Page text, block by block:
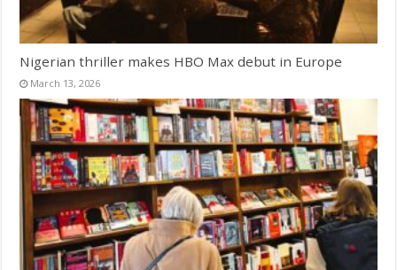
Nigerian thriller makes HBO Max debut in Europe
March 13, 2026